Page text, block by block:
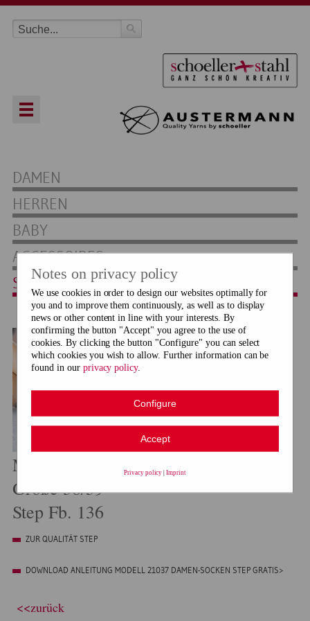
DAMEN
HERREN
BABY
ACCESSOIRES
SOCKEN
Modell 21037 Damen-Socken
Größe 38/39
Step Fb. 136
ZUR QUALITÄT STEP
DOWNLOAD ANLEITUNG MODELL 21037 DAMEN-SOCKEN STEP GRATIS>
<<zurück
Notes on privacy policy
We use cookies in order to design our websites optimally for
you and to improve them continuously, as well as to display
news or other content in line with your interests. By
confirming the button "Accept" you agree to the use of
cookies. By clicking the button "Configure" you can select
which cookies you wish to allow. Further information can be
found in our privacy policy.
Configure
Accept
Privacy policy |Imprint